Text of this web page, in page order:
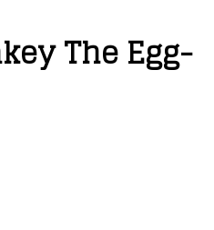
The Egg-